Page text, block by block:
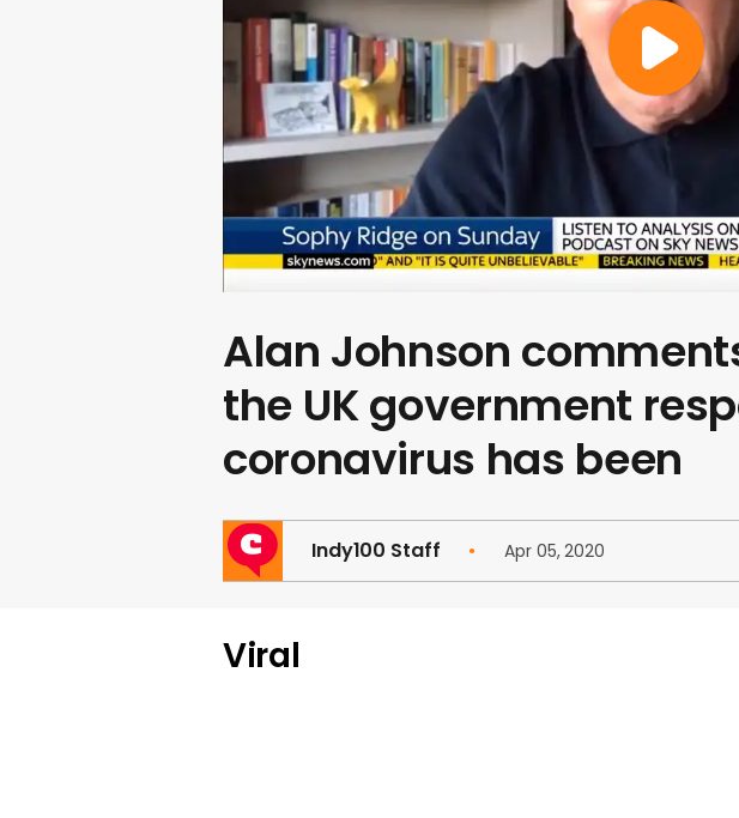
Alan Johnson
the UK government
coronavirus has been
Indy100 Staff Apr 05, 2020
Viral